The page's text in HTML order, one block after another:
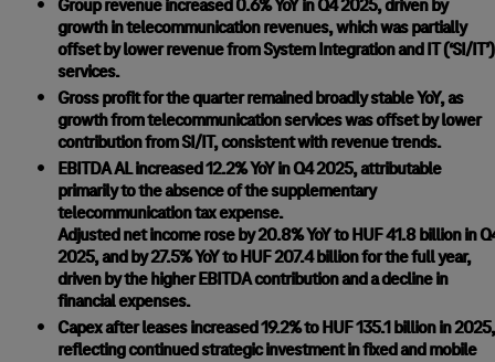
Group revenue increased 0.6% YoY in Q4 2025, driven by
growth in telecommunication revenues, which was partially
offset by lower revenue from System Integration and IT (‘SI/IT’)
services.
Gross profit for the quarter remained broadly stable YoY, as
growth from telecommunication services was offset by lower
contribution from SI/IT, consistent with revenue trends.
EBITDA AL increased 12.2% YoY in Q4 2025, attributable
primarily to the absence of the supplementary
telecommunication tax expense.
Adjusted net income rose by 20.8% YoY to HUF 41.8 billion in
2025, and by 27.5% YoY to HUF 207.4 billion for the full year,
driven by the higher EBITDA contribution and a decline in
financial expenses.
Capex after leases increased 19.2% to HUF 135.1 billion in 2025,
reflecting continued strategic investment in fixed and mobile